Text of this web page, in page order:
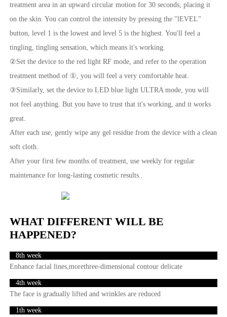
treatment area in an upward circular motion for 30 seconds, placing it
on the skin. You can control the intensity by pressing the "lEVEL"
button, level 1 is the lowest and level 5 is the highest. You'll feel a
tingling, tingling sensation, which means it's working.
②Set the device to the red light RF mode, and refer to the operation
treatment method of ①, you will feel a very comfortable heat.
③Similarly, set the device to LED blue light ULTRA mode, you will
not feel anything. But you have to trust that it's working, and it works
great.
After each use, gently wipe any gel residue from the device with a clean
soft cloth.
After your first few months of treatment, use weekly for regular
maintenance for long-lasting cosmetic results..
WHAT DIFFERENT WILL BE
HAPPENED?
8th week
Enhance facial lines,morethree-dimensional contour delicate
4th week
The face is gradually lifted and wrinkles are reduced
1th week